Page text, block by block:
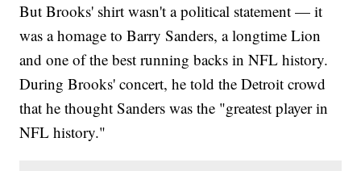
But Brooks' shirt wasn't a political statement — it
was a homage to Barry Sanders, a longtime Lion
and one of the best running backs in NFL history.
During Brooks' concert, he told the Detroit crowd
that he thought Sanders was the "greatest player in
NFL history."